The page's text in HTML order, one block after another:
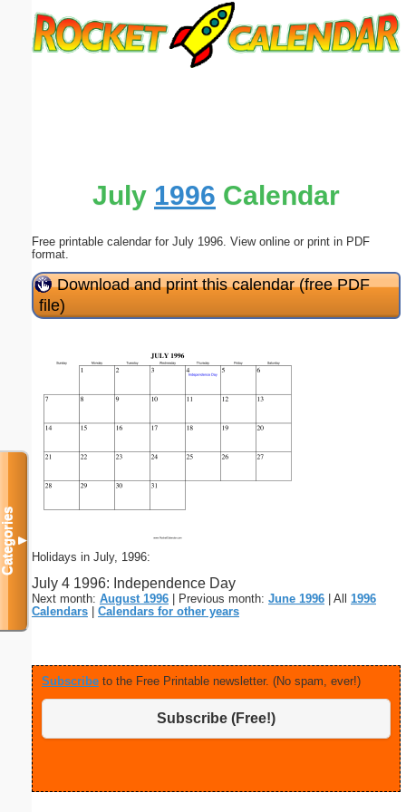
July 1996 Calendar
Free printable calendar for July 1996. View online or print in PDF
format.
Download and print this calendar (free PDF
file)
Holidays in July, 1996:
July 4 1996: Independence Day
Next month: August 1996 | Previous month: June 1996 | All 1996
Calendars
Calendars for other years
Subscribe to the Free Printable newsletter. (No spam, ever!)
Subscribe (Free!)
Categories▼
Submit Suggestion Close